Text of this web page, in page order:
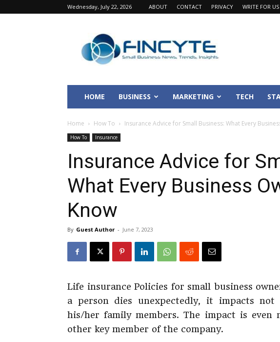
Wednesday, July 22, 2026 ABOUT CONTACT PRIVACY WRITE FOR US
Fincyte
HOME BUSINESS MARKETING TECH
Home How To Insurance Advice for Small Business: What Every
How To Insurance
Insurance Advice for
What Every Business
Know
By Guest Author - June 7, 2023
Life insurance Policies for small business
a person dies unexpectedly, it impacts
his/her family members. The impact is even
other key member of the company.